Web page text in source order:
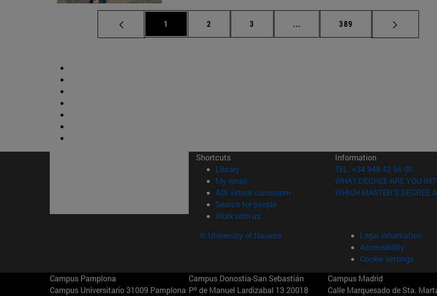
Page
1 Page
2 Page
3 ... Intermediate pages Use TAB to
Page
389
Shortcuts
Library(opens in new window)
My email
ADI virtual classroom (opens in new window)
Search for people(opens in new window)
Work with us(opens in new window)
Information
TEL. +34 948 42 56 00
WHAT DEGREE ARE YOU
WHICH MASTER'S DEGREE
© University of Navarra
Legal information
Accessibility
Cookie settings
Campus Pamplona
Campus Universitario 31009 Pamplona
Campus Donostia-San Sebastián
Pº de Manuel Lardizabal 13 20018
Campus Madrid
Calle Marquesado de Sta.